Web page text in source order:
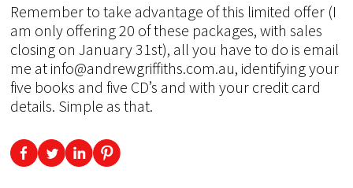
Remember to take advantage of this limited offer (I
am only offering 20 of these packages, with sales
closing on January 31st), all you have to do is email
me at info@andrewgriffiths.com.au, identifying your
five books and five CD’s and with your credit card
details. Simple as that.